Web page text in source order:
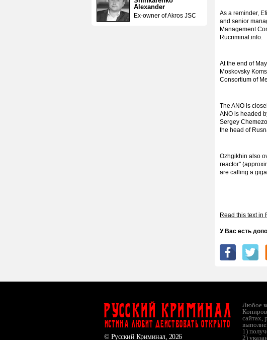
Alexander
Ex-owner of Akros JSC
As a reminder,
and senior
Management
Rucriminal.info.
At the end of
Moskovsky
Consortium of
The ANO is
ANO is headed
Sergey
the head of
Ozhgikhin also
reactor"
are calling a
Read this text in
У Вас есть
Русский Криминал
ИСТИНА ЛЮБИТ ДЕЙСТВОВАТЬ ОТКРЫТО
© Русский Криминал, 2026
Любое
сайтах,
1)
2)